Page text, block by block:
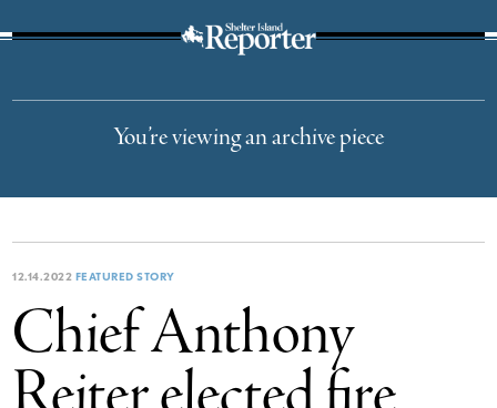
You’re viewing an archive piece
12.14.2022 FEATURED STORY
Chief Anthony